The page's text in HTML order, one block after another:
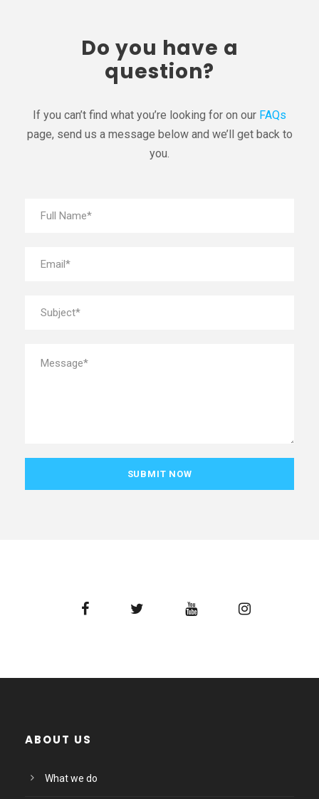
Do you have a
question?
If you can’t find what you’re looking for on our FAQs
page, send us a message below and we’ll get back to
you.
ABOUT US
What we do